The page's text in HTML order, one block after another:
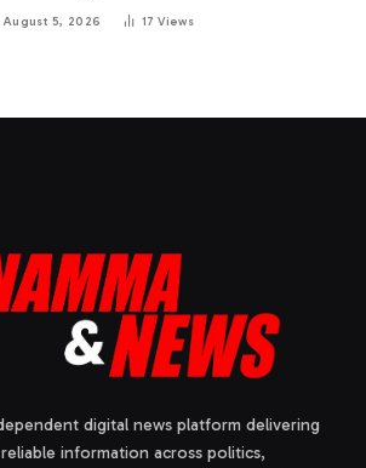
August 5, 2026 17Views
digital news platform delivering
information across politics,